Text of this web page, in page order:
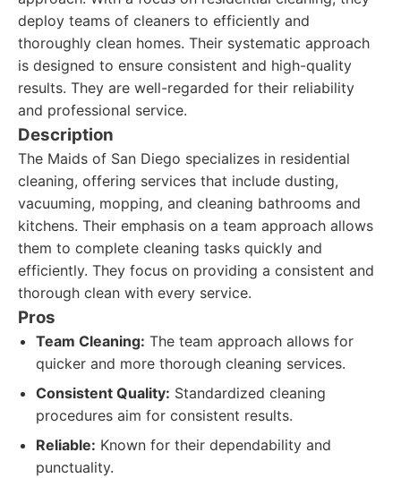
deploy teams of cleaners to efficiently and
thoroughly clean homes. Their systematic approach
is designed to ensure consistent and high-quality
results. They are well-regarded for their reliability
and professional service.
Description
The Maids of San Diego specializes in residential
cleaning, offering services that include dusting,
vacuuming, mopping, and cleaning bathrooms and
kitchens. Their emphasis on a team approach allows
them to complete cleaning tasks quickly and
efficiently. They focus on providing a consistent and
thorough clean with every service.
Pros
Team Cleaning: The team approach allows for
quicker and more thorough cleaning services.
Consistent Quality: Standardized cleaning
procedures aim for consistent results.
Reliable: Known for their dependability and
punctuality.